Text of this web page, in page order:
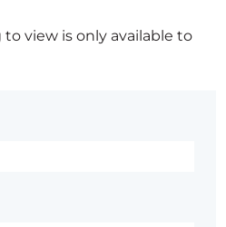
view is only available to